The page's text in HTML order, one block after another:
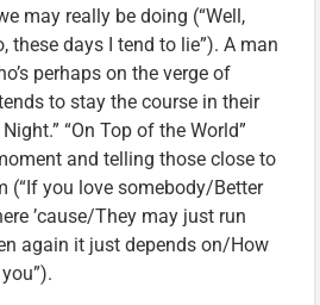
may really be doing (“Well,
these days I tend to lie”). A man
perhaps on the verge of
to stay the course in their
“On Top of the World”
and telling those close to
(“If you love somebody/Better
’cause/They may just run
again it just depends on/How